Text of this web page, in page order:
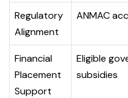
Regulatory
Alignment
ANMAC
Financial
Placement
Support
Eligible
subsidies